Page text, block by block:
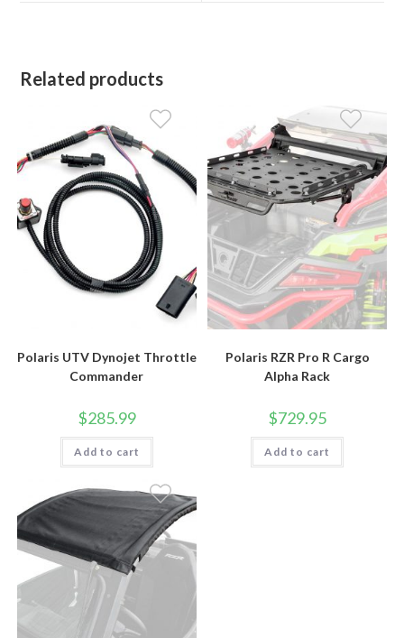
Related products
Polaris UTV Dynojet Throttle
Commander
$285.99
Add to cart
Polaris RZR Pro R Cargo
Alpha Rack
$729.95
Add to cart